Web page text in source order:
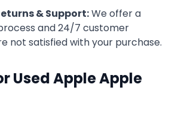
& Support:We offer a
and 24/7 customer
not satisfied with your purchase.
UsedAppleApple